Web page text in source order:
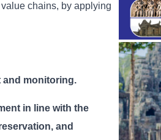
chains, by applying
and monitoring.
in line with the
and